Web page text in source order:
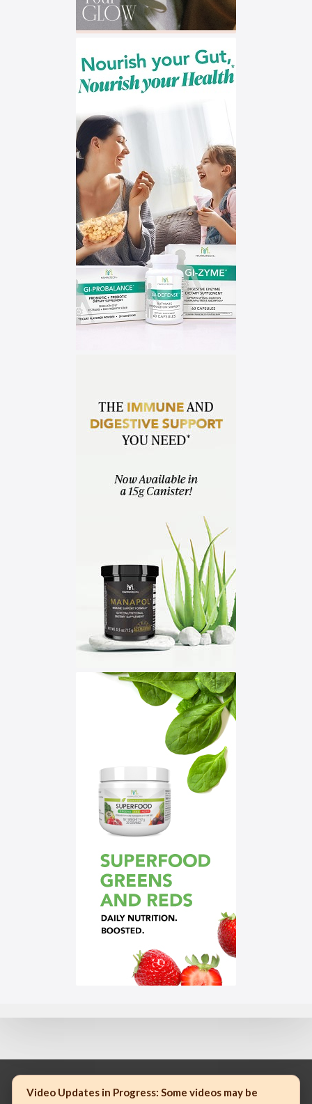
Video Updates in Progress: Some videos may be